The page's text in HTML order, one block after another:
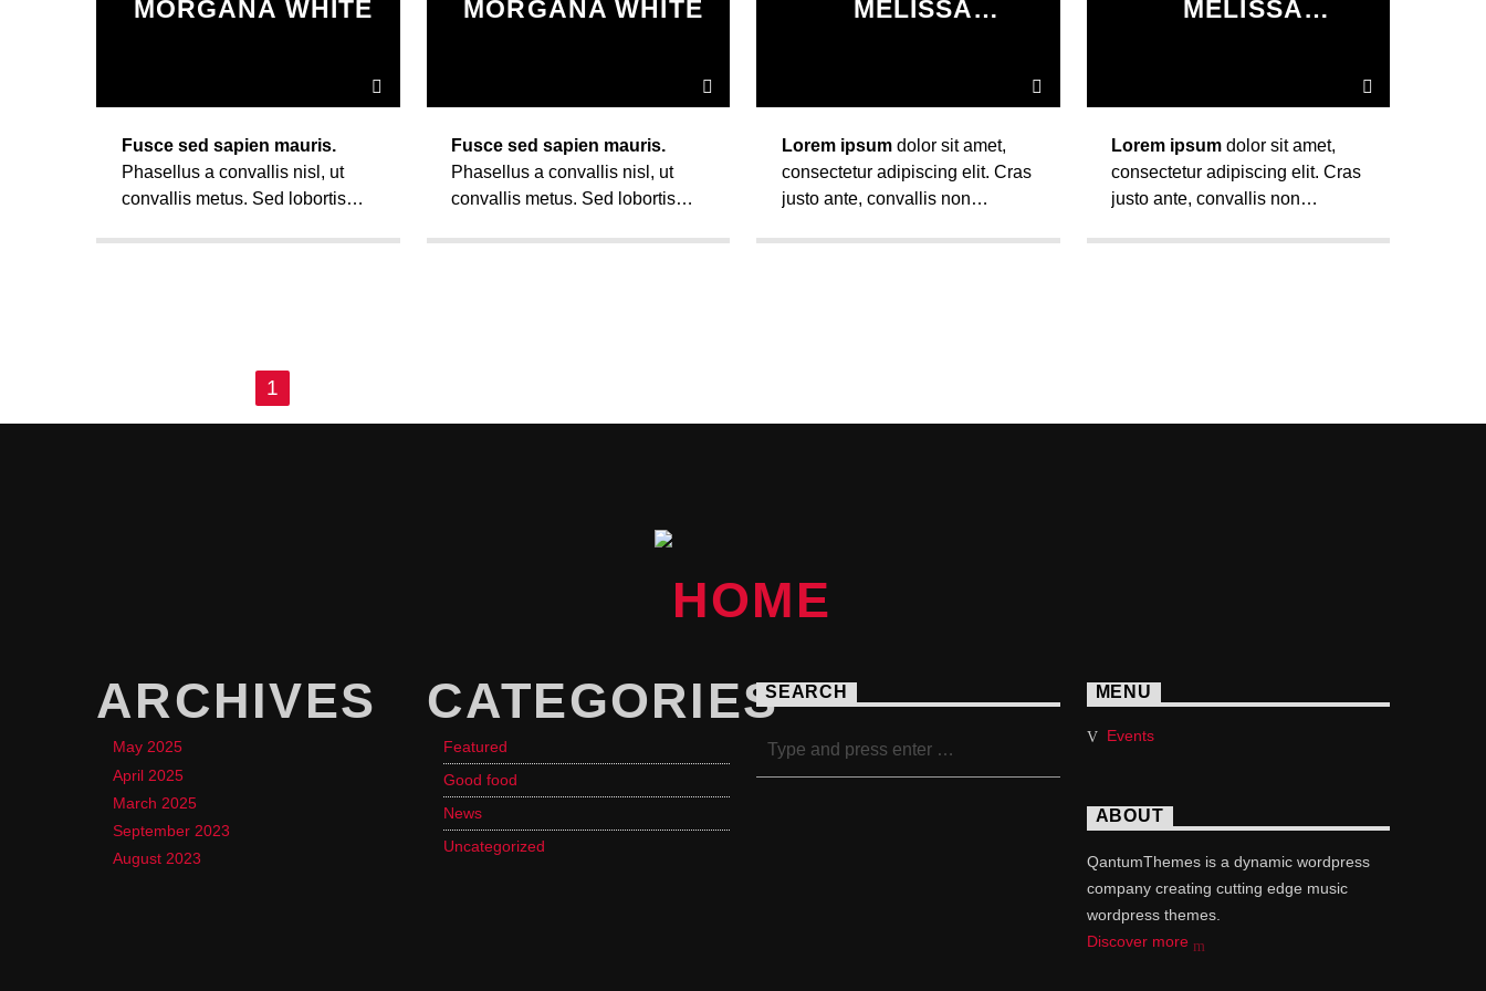
MORGANA WHITE
Fusce sed sapien mauris.
Phasellus a convallis nisl, ut
convallis metus. Sed lobortis
MORGANA WHITE
Fusce sed sapien mauris.
Phasellus a convallis nisl, ut
convallis metus. Sed lobortis
MELISSA
Lorem ipsumdolor sit amet,
consectetur adipiscing elit. Cras
justo ante, convallis non
MELISSA
Lorem ipsum dolor sit amet,
consectetur adipiscing elit. Cras
justo ante, convallis non
1
ARCHIVES
May 2025
April 2025
March 2025
September 2023
August 2023
CATEGORIES
Featured
Good food
News
Uncategorized
SEARCH MENU
Events
ABOUT
QantumThemes is a dynamic wordpress
company creating cutting edge music
wordpress themes.
Discover more